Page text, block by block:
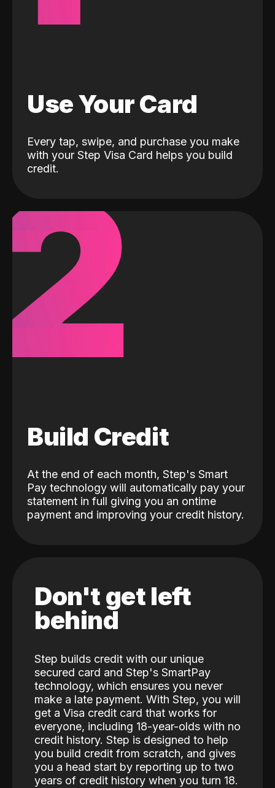
Use Your Card
Every tap, swipe, and purchase you make
with your Step Visa Card helps you build
credit.
Build Credit
At the end of each month, Step's Smart
Pay technology will automatically pay your
statement in full giving you an ontime
payment and improving your credit history.
Don't get left
behind
Step builds credit with our unique
secured card and Step's SmartPay
technology, which ensures you never
make a late payment. With Step, you will
get a Visa credit card that works for
everyone, including 18-year-olds with no
credit history. Step is designed to help
you build credit from scratch, and gives
you a head start by reporting up to two
years of credit history when you turn 18.